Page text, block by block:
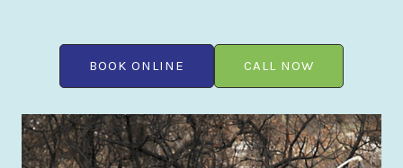
BOOK ONLINE CALL NOW